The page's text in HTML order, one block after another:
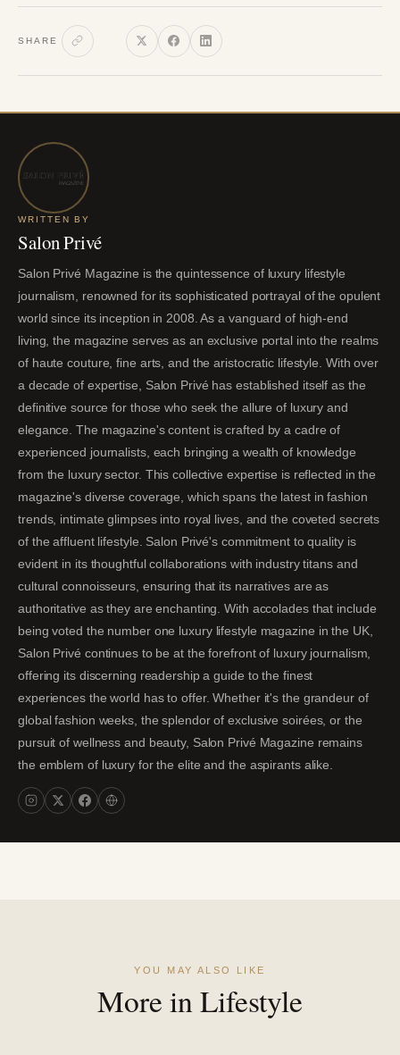
SHARE
WRITTEN BY
Salon Privé
Salon Privé Magazine is the quintessence of luxury lifestyle
journalism, renowned for its sophisticated portrayal of the opulent
world since its inception in 2008. As a vanguard of high-end
living, the magazine serves as an exclusive portal into the realms
of haute couture, fine arts, and the aristocratic lifestyle. With over
a decade of expertise, Salon Privé has established itself as the
definitive source for those who seek the allure of luxury and
elegance. The magazine's content is crafted by a cadre of
experienced journalists, each bringing a wealth of knowledge
from the luxury sector. This collective expertise is reflected in the
magazine's diverse coverage, which spans the latest in fashion
trends, intimate glimpses into royal lives, and the coveted secrets
of the affluent lifestyle. Salon Privé's commitment to quality is
evident in its thoughtful collaborations with industry titans and
cultural connoisseurs, ensuring that its narratives are as
authoritative as they are enchanting. With accolades that include
being voted the number one luxury lifestyle magazine in the UK,
Salon Privé continues to be at the forefront of luxury journalism,
offering its discerning readership a guide to the finest
experiences the world has to offer. Whether it's the grandeur of
global fashion weeks, the splendor of exclusive soirées, or the
pursuit of wellness and beauty, Salon Privé Magazine remains
the emblem of luxury for the elite and the aspirants alike.
YOU MAY ALSO LIKE
More in Lifestyle